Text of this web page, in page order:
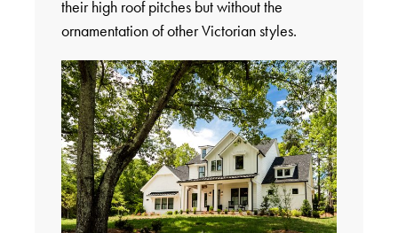
their high roof pitches but without the
ornamentation of other Victorian styles.